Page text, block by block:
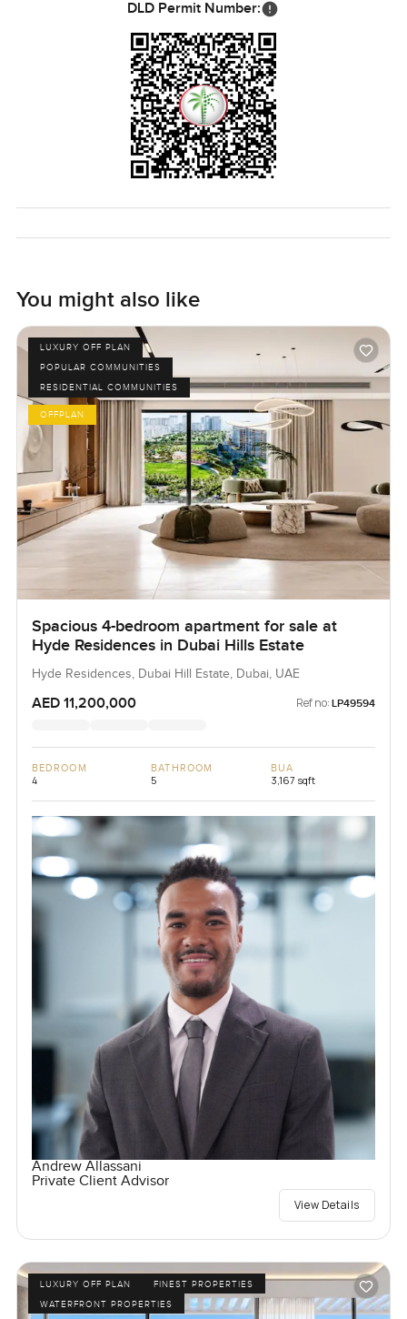
DLD Permit Number:
You might also like
LUXURY OFF PLAN
POPULAR COMMUNITIES
RESIDENTIAL COMMUNITIES
OFFPLAN
Spacious 4-bedroom apartment for sale at
Hyde Residences in Dubai Hills Estate
Hyde Residences, Dubai Hill Estate, Dubai, UAE
AED 11,200,000 Ref no: LP49594
BEDROOM
4
BATHROOM
5
BUA
3,167 sqft
Andrew Allassani
Private Client Advisor
View Details
LUXURY OFF PLAN
FINEST PROPERTIES
WATERFRONT PROPERTIES